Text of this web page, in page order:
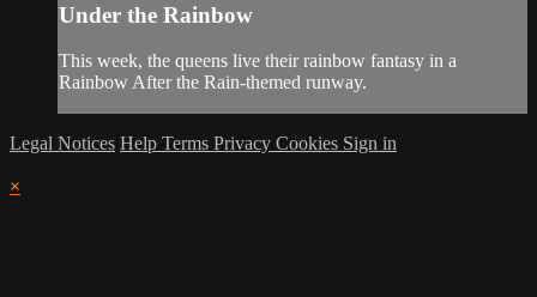
Under the Rainbow
This week, the queens live their rainbow fantasy in a
Rainbow After the Rain-themed runway.
Legal Notices Help Terms Privacy Cookies Sign in
×